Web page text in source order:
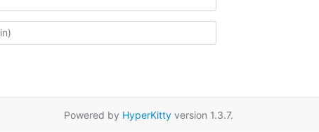
Powered by HyperKittyversion 1.3.7.